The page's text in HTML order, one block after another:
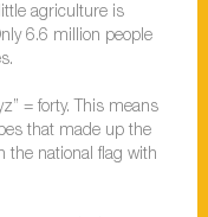
agriculture is
6.6 million people
= forty. This means
that made up the
the national flag with